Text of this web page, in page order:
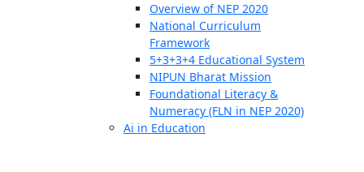
Overview of NEP 2020
National Curriculum
Framework
5+3+3+4 Educational System
NIPUN Bharat Mission
Foundational Literacy &
Numeracy (FLN in NEP 2020)
Ai in Education